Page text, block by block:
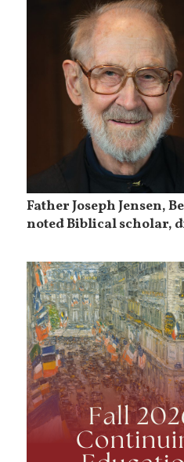
Father Joseph Jensen,
noted Biblical scholar,